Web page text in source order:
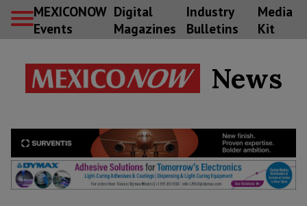
MEXICONOW
Events
Digital
Magazines
Industry
Bulletins
Media
Kit
News